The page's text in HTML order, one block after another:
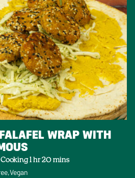
WRAP WITH
1 hr 20 mins
Vegan